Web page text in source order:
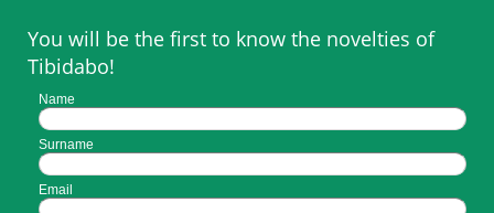
You will be the first to know the novelties of
Tibidabo!